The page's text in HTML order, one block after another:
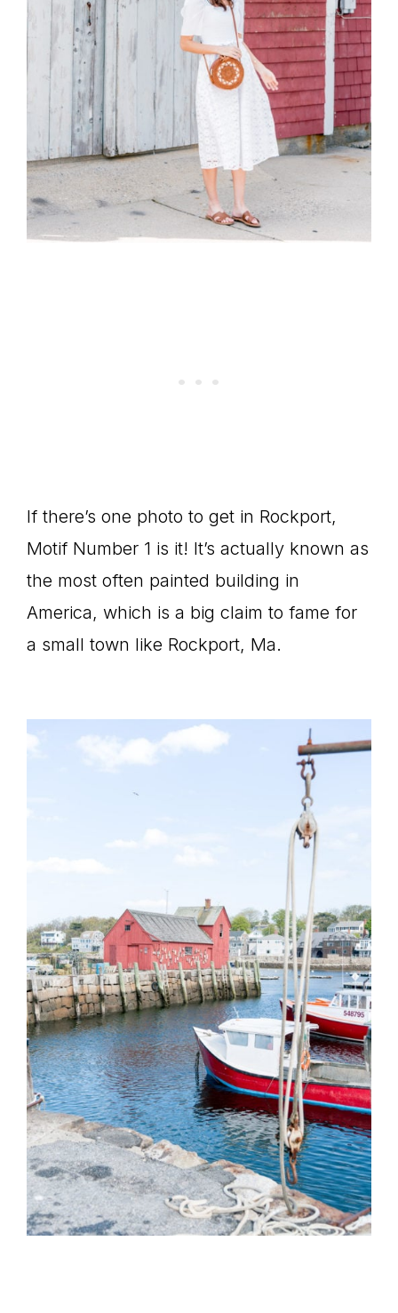
If there’s one photo to get in Rockport,
Motif Number 1 is it! It’s actually known as
the most often painted building in
America, which is a big claim to fame for
a small town like Rockport, Ma.